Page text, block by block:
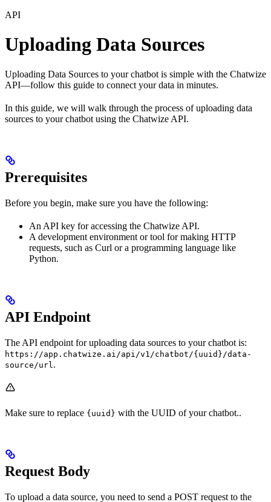
API
Uploading Data Sources
Uploading Data Sources to your chatbot is simple with the Chatwize
API—follow this guide to connect your data in minutes.
In this guide, we will walk through the process of uploading data
sources to your chatbot using the Chatwize API.
Prerequisites
Before you begin, make sure you have the following:
An API key for accessing the Chatwize API.
A development environment or tool for making HTTP
requests, such as Curl or a programming language like
Python.
API Endpoint
The API endpoint for uploading data sources to your chatbot is:
https://app.chatwize.ai/api/v1/chatbot/{uuid}/data-
source/url .
Make sure to replace {uuid} with the UUID of your chatbot..
Request Body
To upload a data source, you need to send a POST request to the